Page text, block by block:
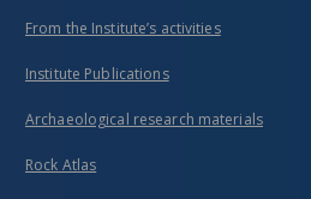
From the Institute’s activities
Institute Publications
Archaeological research materials
Rock Atlas